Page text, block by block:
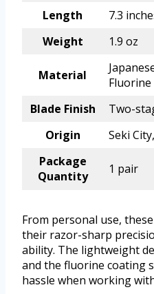
Length
7.3
Weight
1.9 oz
Material
Blade Finish
Two-
Origin
Seki
Package
Quantity
1 pair
From personal use,
their razor-sharp
ability. The lightweight
and the fluorine coating
hassle when working